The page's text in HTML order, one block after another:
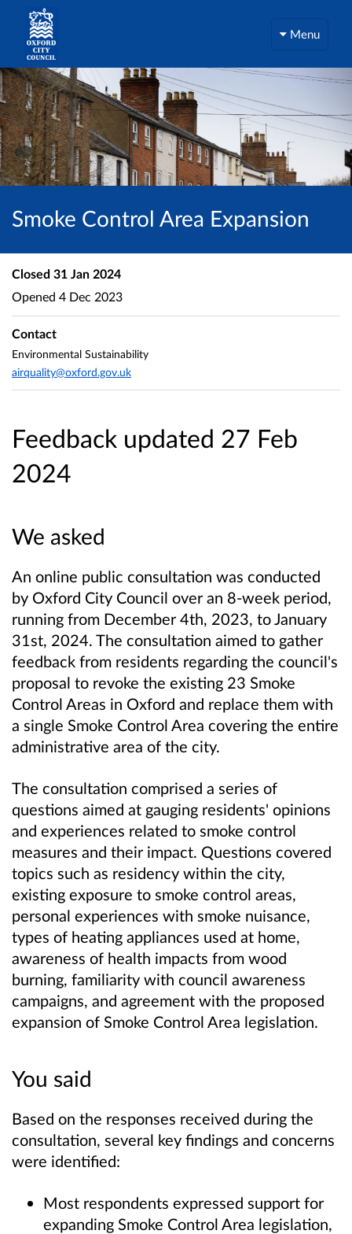
Menu
Smoke Control Area Expansion
Feedback updated 27 Feb
2024
We asked
An online public consultation was conducted
by Oxford City Council over an 8-week period,
running from December 4th, 2023, to January
31st, 2024. The consultation aimed to gather
feedback from residents regarding the council's
proposal to revoke the existing 23 Smoke
Control Areas in Oxford and replace them with
a single Smoke Control Area covering the entire
administrative area of the city.
The consultation comprised a series of
questions aimed at gauging residents' opinions
and experiences related to smoke control
measures and their impact. Questions covered
topics such as residency within the city,
existing exposure to smoke control areas,
personal experiences with smoke nuisance,
types of heating appliances used at home,
awareness of health impacts from wood
burning, familiarity with council awareness
campaigns, and agreement with the proposed
expansion of Smoke Control Area legislation.
You said
Based on the responses received during the
consultation, several key findings and concerns
were identified:
Most respondents expressed support for
expanding Smoke Control Area legislation,
Closed 31 Jan 2024
Opened 4 Dec 2023
Contact
Environmental Sustainability
airquality@oxford.gov.uk